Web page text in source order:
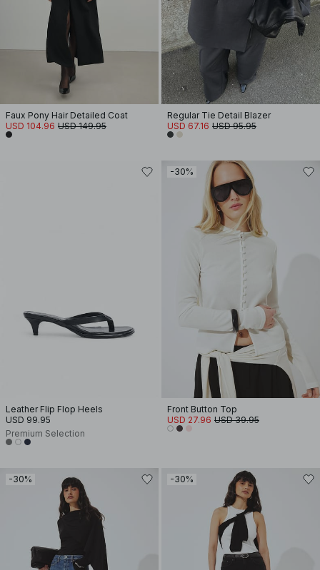
Faux Pony Hair Detailed Coat
USD 104.96 USD 149.95
Regular Tie Detail Blazer
USD 67.16 USD 95.95
Leather Flip Flop Heels
USD 99.95
Premium Selection
-30%
Front Button Top
USD 27.96 USD 39.95
-30% -30%